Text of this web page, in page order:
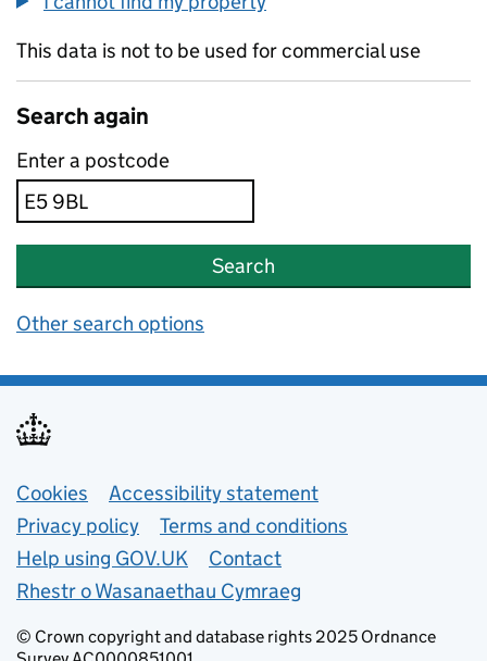
This data is not to be used for commercial use
Search again
Enter a postcode
Search
Other search options
Support links
Cookies
Accessibility statement
Privacy policy
Terms and conditions
Help using GOV.UK
Contact
Rhestr o Wasanaethau Cymraeg
© Crown copyright and database rights 2025 Ordnance